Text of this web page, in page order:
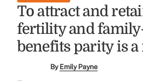
To attract and
fertility and
benefits parity is a
ByEmily Payne